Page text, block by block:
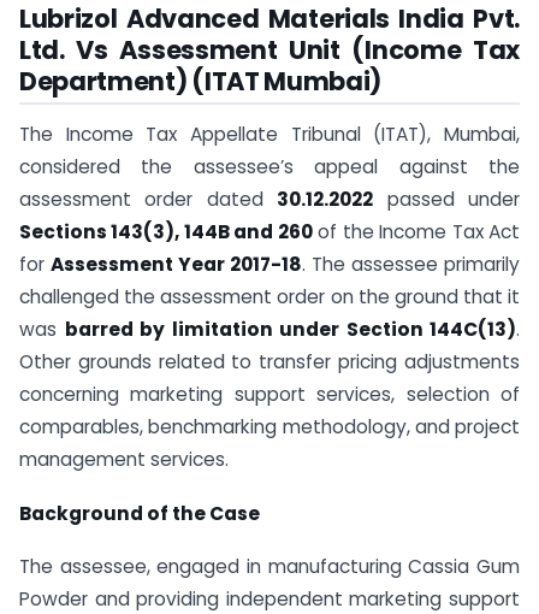
Lubrizol Advanced Materials India Pvt.
Ltd. Vs Assessment Unit (Income Tax
Department) (ITAT Mumbai)
The Income Tax Appellate Tribunal (ITAT), Mumbai,
considered the assessee’s appeal against the
assessment order dated 30.12.2022 passed under
Sections 143(3), 144B and 260of the Income Tax Act
for Assessment Year 2017-18. The assessee primarily
challenged the assessment order on the ground that it
was barred by limitation under Section 144C(13).
Other grounds related to transfer pricing adjustments
concerning marketing support services, selection of
comparables, benchmarking methodology, and project
management services.
Background of the Case
The assessee, engaged in manufacturing Cassia Gum
Powder and providing independent marketing support